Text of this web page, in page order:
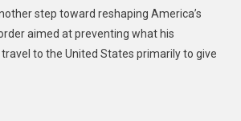
step toward reshaping America’s
aimed at preventing what his
to the United States primarily to give